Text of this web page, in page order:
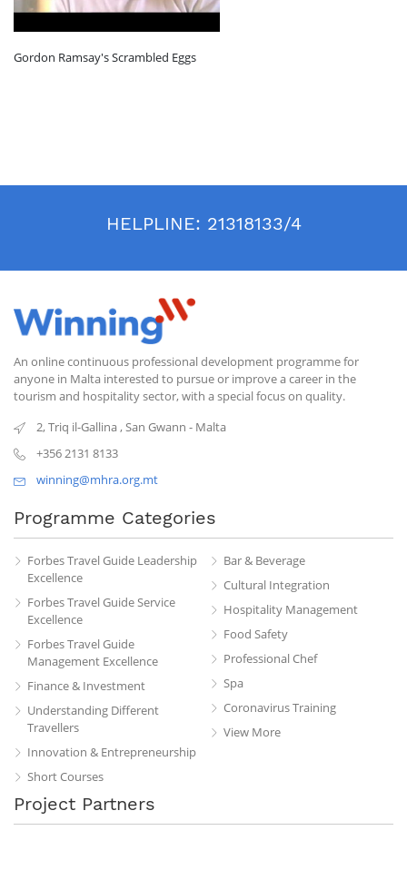
Gordon Ramsay's Scrambled Eggs
HELPLINE: 21318133/4
An online continuous professional development programme for
anyone in Malta interested to pursue or improve a career in the
tourism and hospitality sector, with a special focus on quality.
2, Triq il-Gallina,San Gwann - Malta
+356 2131 8133
winning@mhra.org.mt
Programme Categories
Forbes Travel Guide Leadership
Excellence
Forbes Travel Guide Service
Excellence
Forbes Travel Guide
Management Excellence
Finance & Investment
Understanding Different
Travellers
Innovation & Entrepreneurship
Short Courses
Bar & Beverage
Cultural Integration
Hospitality Management
Food Safety
Professional Chef
Spa
Coronavirus Training
View More
Project Partners